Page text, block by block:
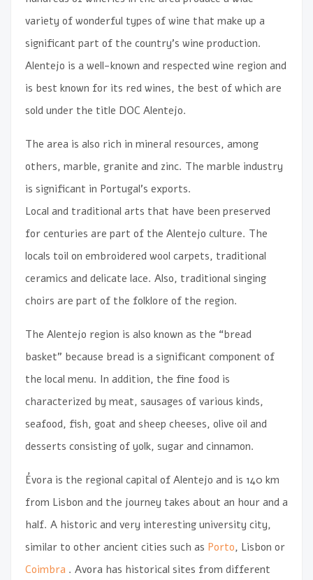
variety of wonderful types of wine that make up a
significant part of the country’s wine production.
Alentejo is a well-known and respected wine region and
is best known for its red wines, the best of which are
sold under the title DOC Alentejo.
The area is also rich in mineral resources, among
others, marble, granite and zinc. The marble industry
is significant in Portugal’s exports.
Local and traditional arts that have been preserved
for centuries are part of the Alentejo culture. The
locals toil on embroidered wool carpets, traditional
ceramics and delicate lace. Also, traditional singing
choirs are part of the folklore of the region.
The Alentejo region is also known as the “bread
basket” because bread is a significant component of
the local menu. In addition, the fine food is
characterized by meat, sausages of various kinds,
seafood, fish, goat and sheep cheeses, olive oil and
desserts consisting of yolk, sugar and cinnamon.
Évora is the regional capital of Alentejo and is 140 km
from Lisbon and the journey takes about an hour and a
half. A historic and very interesting university city,
similar to other ancient cities such as Porto, Lisbon or
Coimbra . Avora has historical sites from different